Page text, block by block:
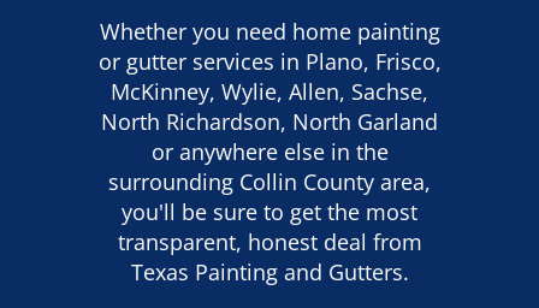
Whether you need home painting
or gutter services in Plano, Frisco,
McKinney, Wylie, Allen, Sachse,
North Richardson, North Garland
or anywhere else in the
surrounding Collin County area,
you'll be sure to get the most
transparent, honest deal from
Texas Painting and Gutters.